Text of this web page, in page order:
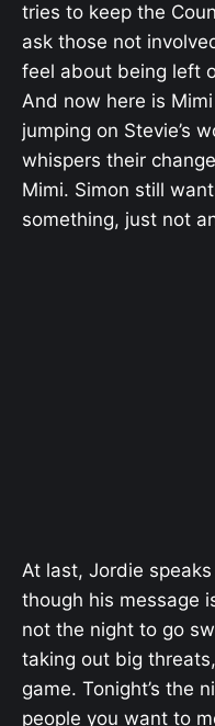
tries to keep the
ask those not
feel about being left
And now here is
jumping on Stevie’s
whispers their
Mimi. Simon still
something, just not
At last, Jordie
though his message
not the night to go
taking out big
game. Tonight’s the
people you want to